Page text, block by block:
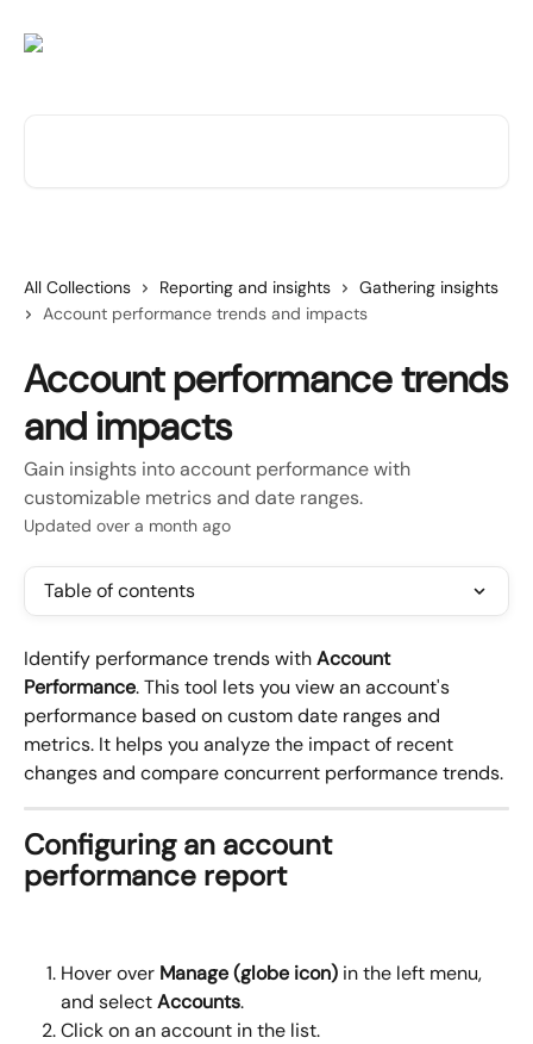
All Collections Reporting and insights
Gathering insights
Account performance trends and impacts
Account performance trends
and impacts
Gain insights into account performance with
customizable metrics and date ranges.
Updated over a month ago
Table of contents
Identify performance trends with Account
Performance. This tool lets you view an account's
performance based on custom date ranges and
metrics. It helps you analyze the impact of recent
changes and compare concurrent performance trends.
Configuring an account
performance report
Hover over Manage (globe icon) in the left menu,
and select Accounts.
Click on an account in the list.